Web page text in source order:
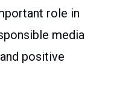
role in
media
positive